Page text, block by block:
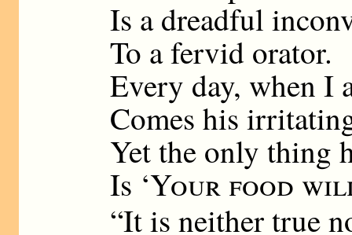
Is a dreadful
To a fervid orator.
Every day, when I
Comes his
Yet the only thing
Is ‘Your food
“It is neither true